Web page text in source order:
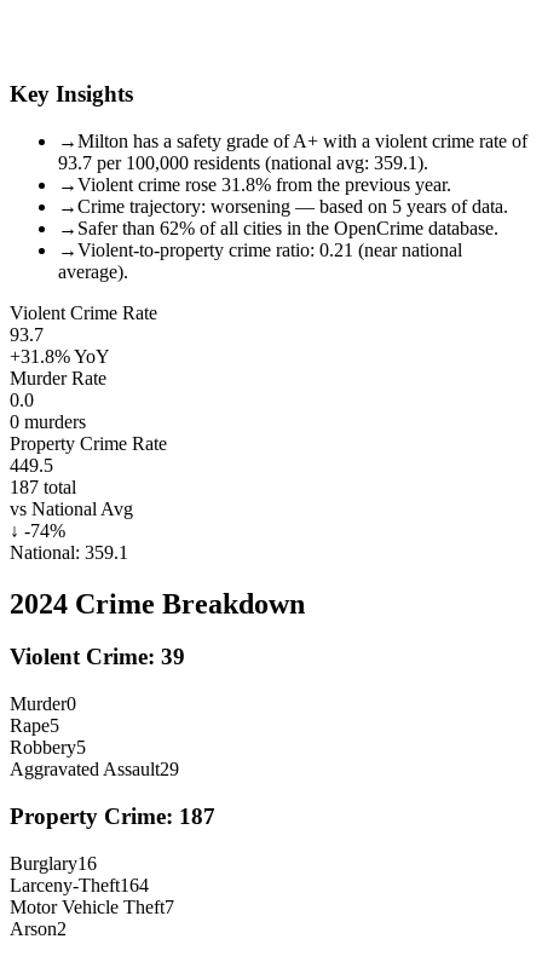
Key Insights
→Milton has a safety grade of A+ with a violent crime rate of
93.7 per 100,000 residents (national avg: 359.1).
→Violent crime rose 31.8% from the previous year.
→Crime trajectory: worsening — based on 5 years of data.
→ Safer than 62% of all cities in the OpenCrime database.
→Violent-to-property crime ratio: 0.21 (near national
average).
Violent Crime Rate
93.7
+31.8%YoY
Murder Rate
0.0
0 murders
Property Crime Rate
449.5
187 total
vs National Avg
↓ -74%
National: 359.1
2024 Crime Breakdown
Violent Crime: 39
Murder0
Rape5
Robbery5
Aggravated Assault29
Property Crime: 187
Burglary16
Larceny-Theft164
Motor Vehicle Theft7
Arson2